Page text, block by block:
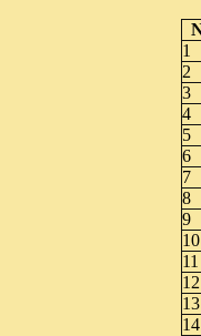
1
2
3
4
5
6
7
8
9
10
11
12
13
14